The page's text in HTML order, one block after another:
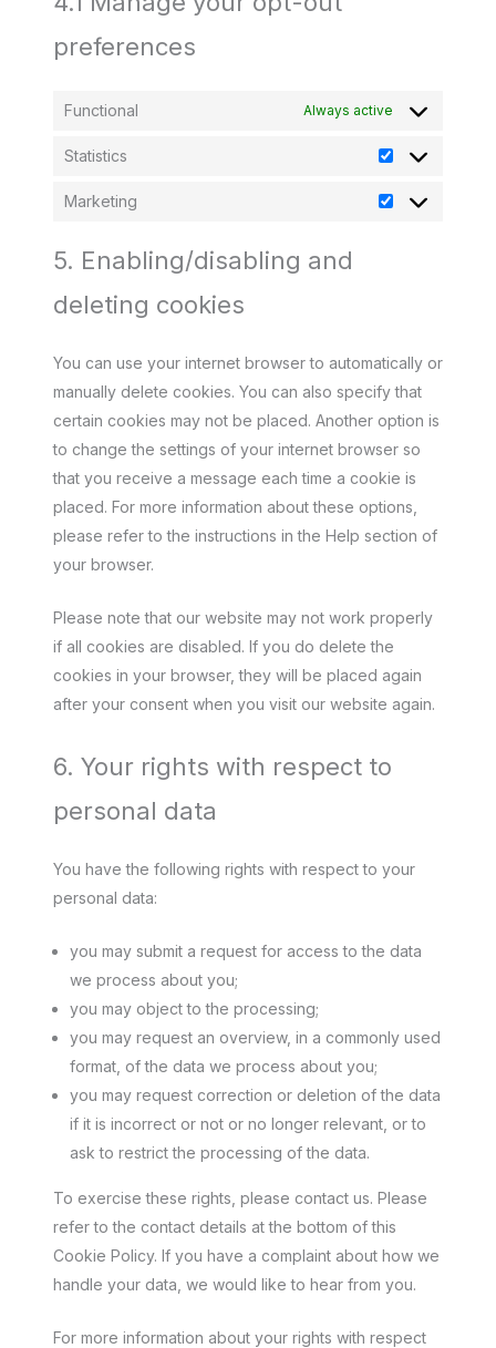
preferences
Functional Always active
Statistics
Statistics
Marketing
Marketing
5. Enabling/disabling and
deleting cookies
You can use your internet browser to automatically or
manually delete cookies. You can also specify that
certain cookies may not be placed. Another option is
to change the settings of your internet browser so
that you receive a message each time a cookie is
placed. For more information about these options,
please refer to the instructions in the Help section of
your browser.
Please note that our website may not work properly
if all cookies are disabled. If you do delete the
cookies in your browser, they will be placed again
after your consent when you visit our website again.
6. Your rights with respect to
personal data
You have the following rights with respect to your
personal data:
you may submit a request for access to the data
we process about you;
you may object to the processing;
you may request an overview, in a commonly used
format, of the data we process about you;
you may request correction or deletion of the data
if it is incorrect or not or no longer relevant, or to
ask to restrict the processing of the data.
To exercise these rights, please contact us. Please
refer to the contact details at the bottom of this
Cookie Policy. If you have a complaint about how we
handle your data, we would like to hear from you.
For more information about your rights with respect